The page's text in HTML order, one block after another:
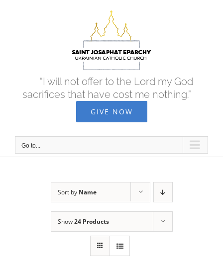
“I will not offer to the Lord my God
sacrifices that have cost me nothing.”
GIVE NOW
Go to...
Sort by Name
Show24 Products